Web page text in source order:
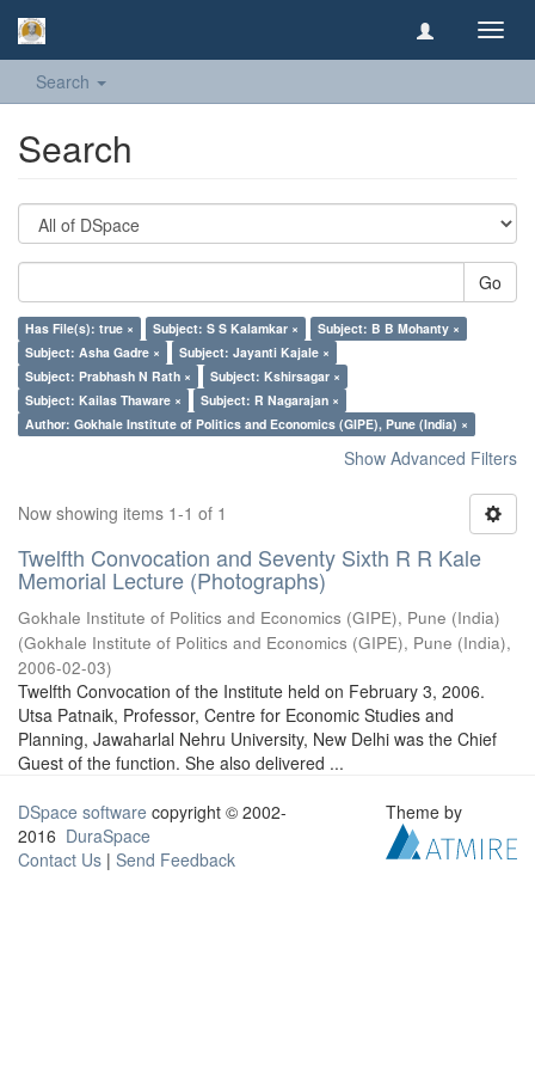
Search
Search
Go
Has File(s): true × Subject: S S Kalamkar ×
Subject: B B Mohanty ×
Subject: Asha Gadre ×
Subject: Jayanti Kajale ×
Subject: Prabhash N Rath ×
Subject: Kshirsagar ×
Subject: Kailas Thaware ×
Subject: R Nagarajan ×
Author: Gokhale Institute of Politics and Economics (GIPE), Pune (India) ×
Show Advanced Filters
Now showing items 1-1 of 1
Twelfth Convocation and Seventy Sixth R R Kale
Memorial Lecture (Photographs)
Gokhale Institute of Politics and Economics (GIPE), Pune (India)
(Gokhale Institute of Politics and Economics (GIPE), Pune (India),
2006-02-03)
Twelfth Convocation of the Institute held on February 3, 2006.
Utsa Patnaik, Professor, Centre for Economic Studies and
Planning, Jawaharlal Nehru University, New Delhi was the Chief
Guest of the function. She also delivered ...
DSpace software copyright © 2002-
2016 DuraSpace
Contact Us | Send Feedback
Theme by